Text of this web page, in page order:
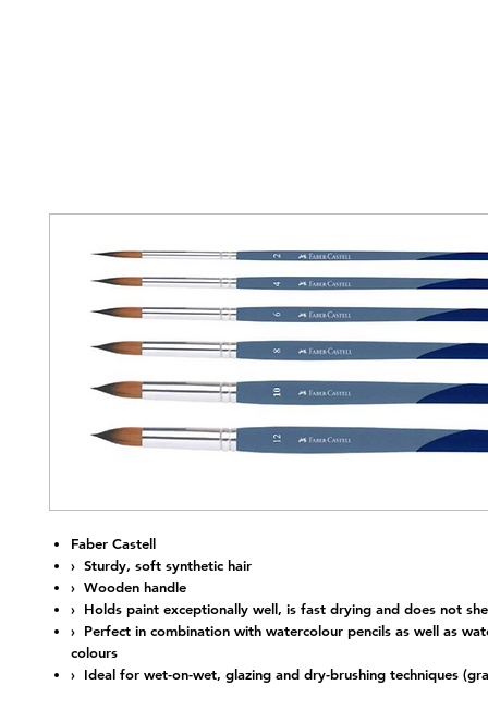
Faber Castell
› Sturdy, soft synthetic hair
› Wooden handle
› Holds paint exceptionally well, is fast drying and does not
› Perfect in combination with watercolour pencils as well as
colours
› Ideal for wet-on-wet, glazing and dry-brushing techniques